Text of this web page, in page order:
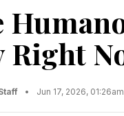
Right
• Jun 17, 2026,